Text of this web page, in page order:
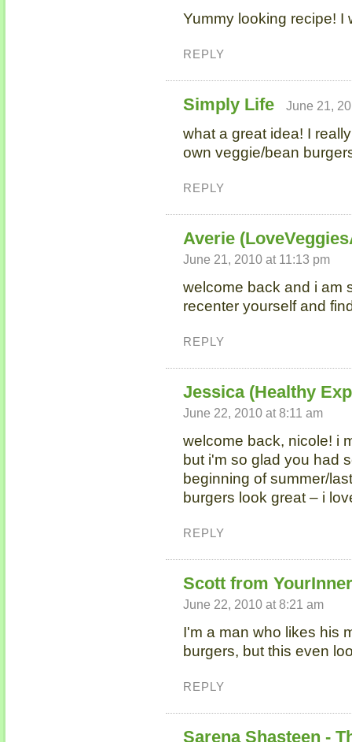
Yummy looking recipe! I
REPLY
Simply Life June 21,
what a great idea! I
own veggie/bean
REPLY
Averie
June 21, 2010 at 11:13 pm
welcome back and i am
recenter yourself and
REPLY
Jessica (Healthy
June 22, 2010 at 8:11 am
welcome back, nicole! i
but i'm so glad you had
beginning of summer/
burgers look great – i
REPLY
Scott from
June 22, 2010 at 8:21 am
I'm a man who likes his
burgers, but this even
REPLY
Sarena Shasteen -